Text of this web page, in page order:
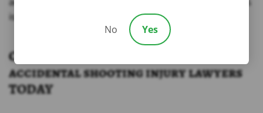
is ready to advocate on your behalf.
Call Zinda law group’s Temple
accidental shooting injury lawyers
TODAY
No Yes